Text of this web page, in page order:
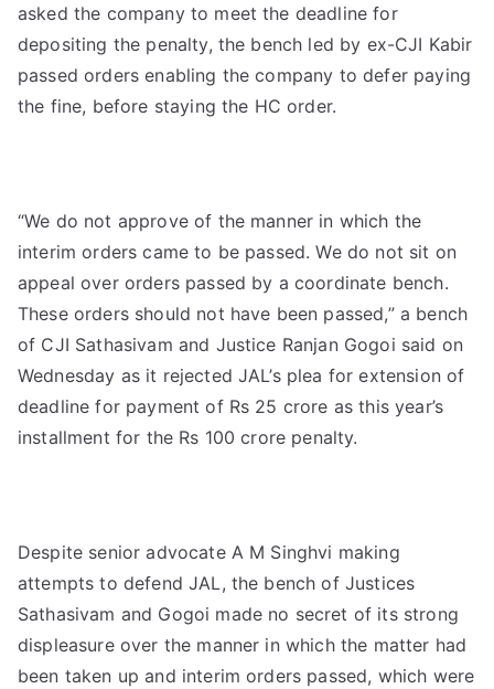
asked the company to meet the deadline for
depositing the penalty, the bench led by ex-CJI Kabir
passed orders enabling the company to defer paying
the fine, before staying the HC order.
“We do not approve of the manner in which the
interim orders came to be passed. We do not sit on
appeal over orders passed by a coordinate bench.
These orders should not have been passed,” a bench
of CJI Sathasivam and Justice Ranjan Gogoi said on
Wednesday as it rejected JAL’s plea for extension of
deadline for payment of Rs 25 crore as this year’s
installment for the Rs 100 crore penalty.
Despite senior advocate A M Singhvi making
attempts to defend JAL, the bench of Justices
Sathasivam and Gogoi made no secret of its strong
displeasure over the manner in which the matter had
been taken up and interim orders passed, which were